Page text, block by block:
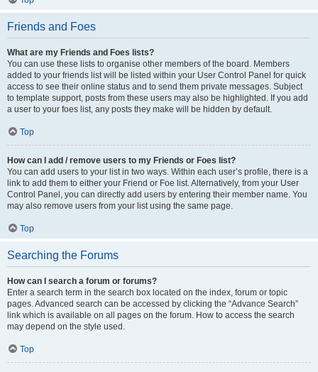
Friends and Foes
What are my Friends and Foes lists?
You can use these lists to organise other members of the board. Members
added to your friends list will be listed within your User Control Panel for quick
access to see their online status and to send them private messages. Subject
to template support, posts from these users may also be highlighted. If you add
a user to your foes list, any posts they make will be hidden by default.
Top
How can I add / remove users to my Friends or Foes list?
You can add users to your list in two ways. Within each user’s profile, there is a
link to add them to either your Friend or Foe list. Alternatively, from your User
Control Panel, you can directly add users by entering their member name. You
may also remove users from your list using the same page.
Top
Searching the Forums
How can I search a forum or forums?
Enter a search term in the search box located on the index, forum or topic
pages. Advanced search can be accessed by clicking the “Advance Search”
link which is available on all pages on the forum. How to access the search
may depend on the style used.
Top